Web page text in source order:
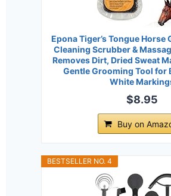
Epona Tiger’s Tongue Horse
Cleaning Scrubber &
Removes Dirt, Dried Sweat
Gentle Grooming Tool for
White
$8.95
Buy on
BESTSELLER NO. 4